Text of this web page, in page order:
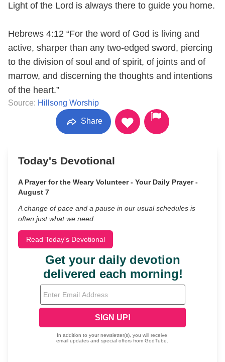
Light of the Lord is always there to guide you home.
Hebrews 4:12 “For the word of God is living and
active, sharper than any two-edged sword, piercing
to the division of soul and of spirit, of joints and of
marrow, and discerning the thoughts and intentions
of the heart.”
Source: Hillsong Worship
Share
Today's Devotional
A Prayer for the Weary Volunteer - Your Daily Prayer -
August 7
A change of pace and a pause in our usual schedules is
often just what we need.
Read Today's Devotional